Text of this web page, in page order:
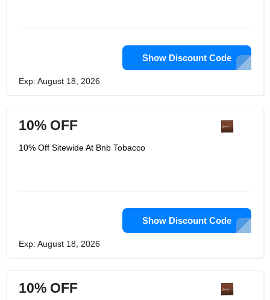
Show Discount Code
Exp: August 18, 2026
10% OFF
10% Off Sitewide At Bnb Tobacco
Show Discount Code
Exp: August 18, 2026
10% OFF